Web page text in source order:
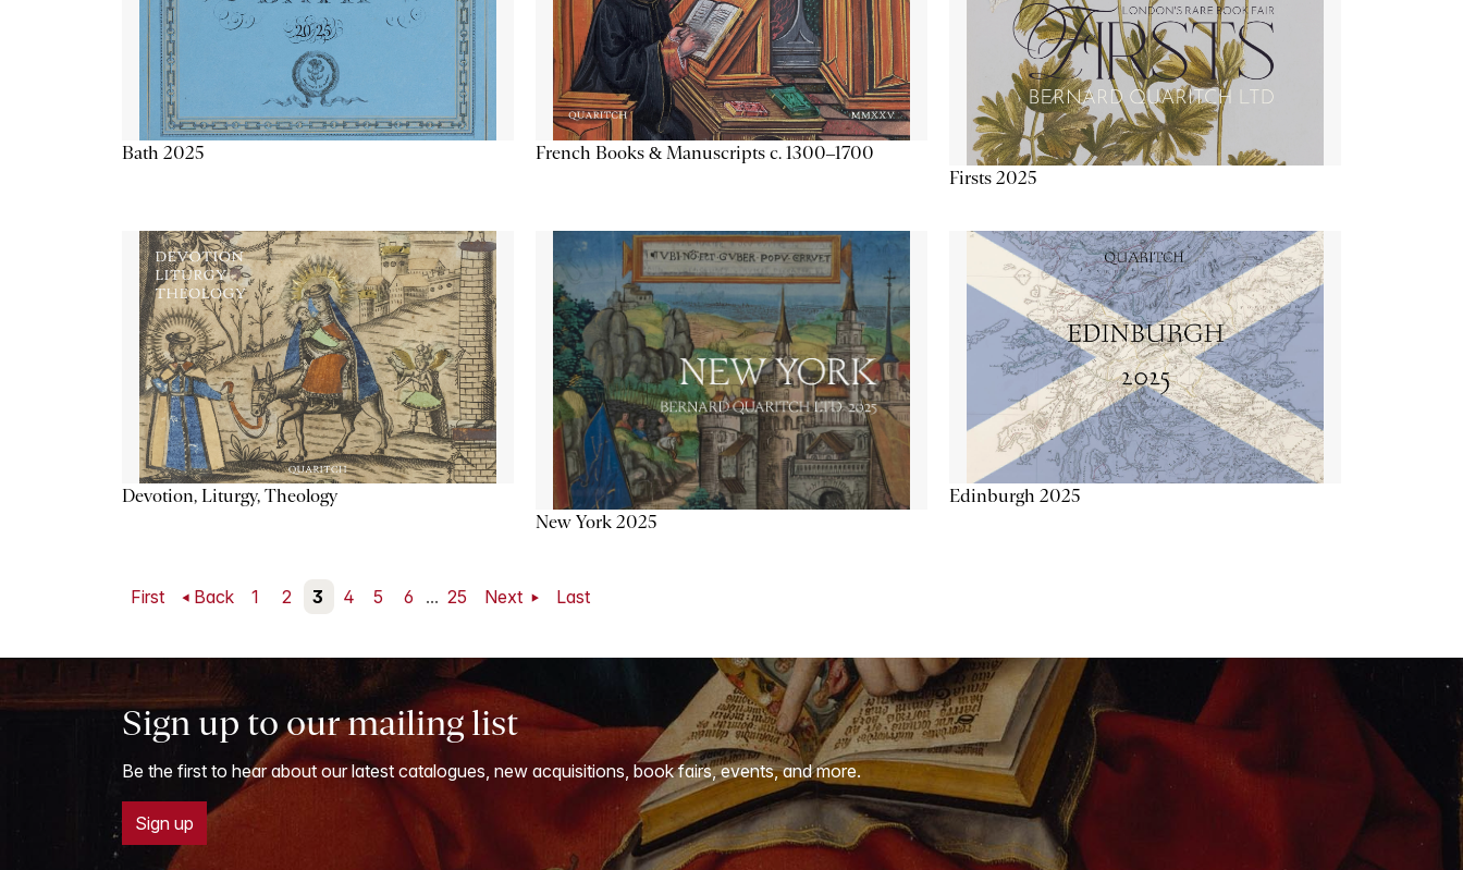
Bath 2025
French Books & Manuscripts c. 1300–1700
Firsts 2025
Devotion, Liturgy, Theology
New York 2025
Edinburgh 2025
First Back 1 2 3 4 5 6 ... 25 Next Last
Sign up to our mailing list
Be the first to hear about our latest catalogues, new acquisitions, book fairs, events, and more.
Sign up